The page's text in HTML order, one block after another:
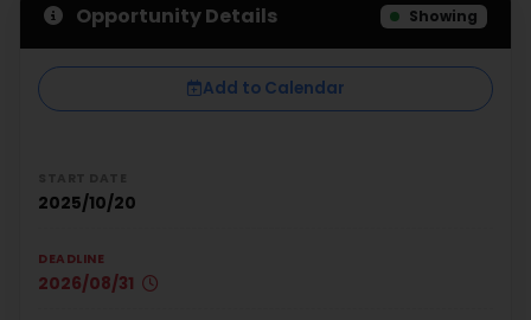
Opportunity Details Showing
Add to Calendar
2025/10/20
DEADLINE
2026/08/31